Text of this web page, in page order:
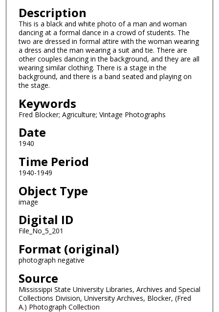
Description
This is a black and white photo of a man and woman
dancing at a formal dance in a crowd of students. The
two are dressed in formal attire with the woman wearing
a dress and the man wearing a suit and tie. There are
other couples dancing in the background, and they are all
wearing similar clothing. There is a stage in the
background, and there is a band seated and playing on
the stage.
Keywords
Fred Blocker; Agriculture; Vintage Photographs
Date
1940
Time Period
1940-1949
Object Type
image
Digital ID
File_No_5_201
Format (original)
photograph negative
Source
Mississippi State University Libraries, Archives and Special
Collections Division, University Archives, Blocker, (Fred
A.) Photograph Collection